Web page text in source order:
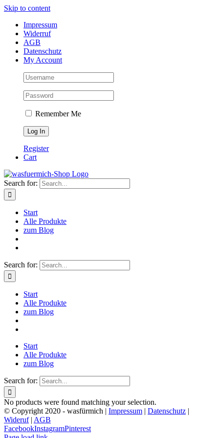
Skip to content
Impressum
Widerruf
AGB
Datenschutz
My Account
Remember Me
Register
Cart
Search for:
Start
Alle Produkte
zum Blog
Search for:
Start
Alle Produkte
zum Blog
Start
Alle Produkte
zum Blog
Search for:
No products were found matching your selection.
© Copyright 2020 - wasfürmich | Impressum | Datenschutz |
Wideruf| AGB
FacebookInstagramPinterest